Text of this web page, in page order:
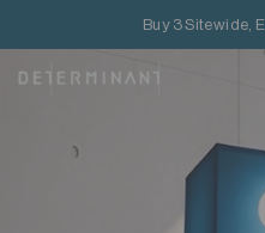
Buy 3 Sitewide,